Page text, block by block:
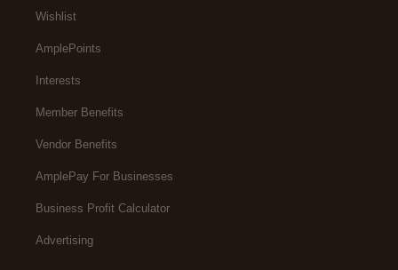
Wishlist
AmplePoints
Interests
Member Benefits
Vendor Benefits
AmplePay For Businesses
Business Profit Calculator
Advertising